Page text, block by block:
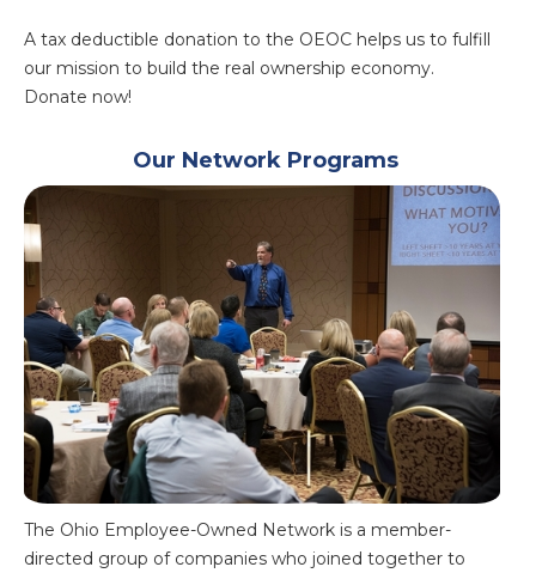
A tax deductible donation to the OEOC helps us to fulfill
our mission to build the real ownership economy.
Donate now!
Our Network Programs
The Ohio Employee-Owned Network is a member-
directed group of companies who joined together to